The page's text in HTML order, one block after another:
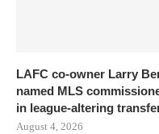
LAFC co-owner Larry
named MLS
in league-altering
August 4, 2026